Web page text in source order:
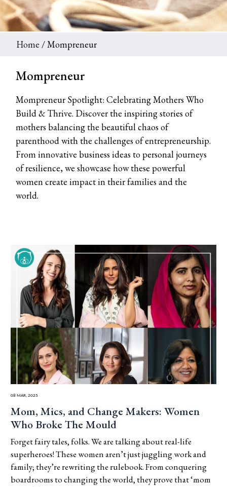
Home / Mompreneur
Mompreneur
Mompreneur Spotlight: Celebrating Mothers Who
Build & Thrive. Discover the inspiring stories of
mothers balancing the beautiful chaos of
parenthood with the challenges of entrepreneurship.
From innovative business ideas to personal journeys
of resilience, we showcase how these powerful
women create impact in their families and the
world.
08 Mar, 2025
Mom, Mics, and Change Makers: Women
Who Broke The Mould
Forget fairy tales, folks. We are talking about real-life
superheroes! These women aren’t just juggling work and
family; they’re rewriting the rulebook. From conquering
boardrooms to changing the world, they prove that ‘mom